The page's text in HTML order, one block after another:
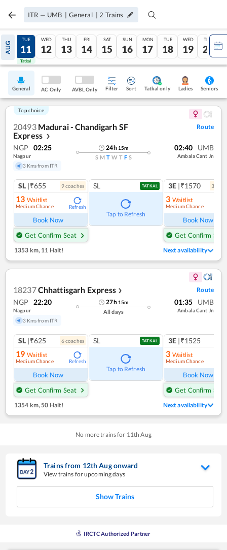
ITR — UMB | General | 2 Trains
AUG
10
Tatkal
TUE
11
Tatkal
WED
12
THU
13
FRI
14
SAT
15
SUN
16
MON
17
TUE
18
WED
19
THU
20
General AC Only AVBL Only Filter Sort Tatkal only Ladies Seniors
Top choice
20493 Madurai - Chandigarh SF
Express
❯
Route
NGP 02:25
Nagpur
3 Kms from ITR
24h 15m
S M T W T F S
02:40 UMB
Ambala Cant Jn
SL |₹655 9coaches
13 Waitlist
Medium Chance Refresh
Book Now
Get Confirm Seat
SL TATKAL
Tap to Refresh
3E |₹1570 3
3 Waitlist
Medium Chance
Book Now
Get Confirm Seat
1353 km, 11 Halt! Next availability
18237Chhattisgarh Express ❯ Route
NGP 22:20
Nagpur
3 Kms from ITR
27h 15m
All days
01:35 UMB
Ambala Cant Jn
SL |₹625 6coaches
19 Waitlist
Medium Chance Refresh
Book Now
Get Confirm Seat
SL TATKAL
Tap to Refresh
3E |₹1525
3 Waitlist
Medium Chance
Book Now
Get Confirm Seat
1354 km, 50 Halt! Next availability
No more trains for 11th Aug
Trains from 12thAugonward
View trains for upcoming days
Show Trains
IRCTC Authorized Partner